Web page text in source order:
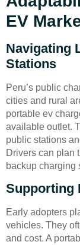
EV
Navigating
Stations
Peru’s public
cities and rural
portable ev
available outlet.
public stations
Drivers can plan
backup charging
Supporting
Early adopters
vehicles. They
and cost. A